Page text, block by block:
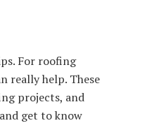
For roofing
really help. These
projects, and
get to know